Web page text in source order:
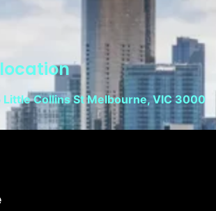
Collins St Melbourne, VIC 3000